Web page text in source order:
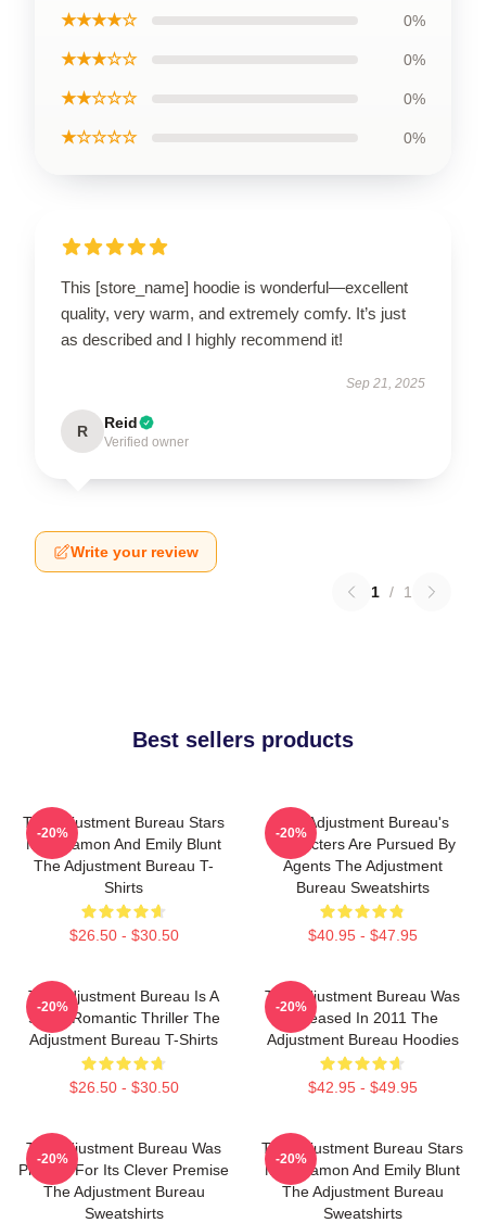
★★★★☆ 0%
★★★☆☆ 0%
★★☆☆☆ 0%
★☆☆☆☆ 0%
This [store_name] hoodie is wonderful—excellent
quality, very warm, and extremely comfy. It’s just
as described and I highly recommend it!
Sep 21, 2025
R Reid
Verified owner
Write your review
1 / 1
Best sellers products
The Adjustment Bureau Stars
Matt Damon And Emily Blunt
The Adjustment Bureau T-
Shirts
$26.50 - $30.50
-20%
The Adjustment Bureau's
Characters Are Pursued By
Agents The Adjustment
Bureau Sweatshirts
$40.95 - $47.95
-20%
The Adjustment Bureau Is A
Sci-Fi Romantic Thriller The
Adjustment Bureau T-Shirts
$26.50 - $30.50
-20%
The Adjustment Bureau Was
Released In 2011 The
Adjustment Bureau Hoodies
$42.95 - $49.95
-20%
The Adjustment Bureau Was
Praised For Its Clever Premise
The Adjustment Bureau
Sweatshirts
-20%
The Adjustment Bureau Stars
Matt Damon And Emily Blunt
The Adjustment Bureau
Sweatshirts
-20%